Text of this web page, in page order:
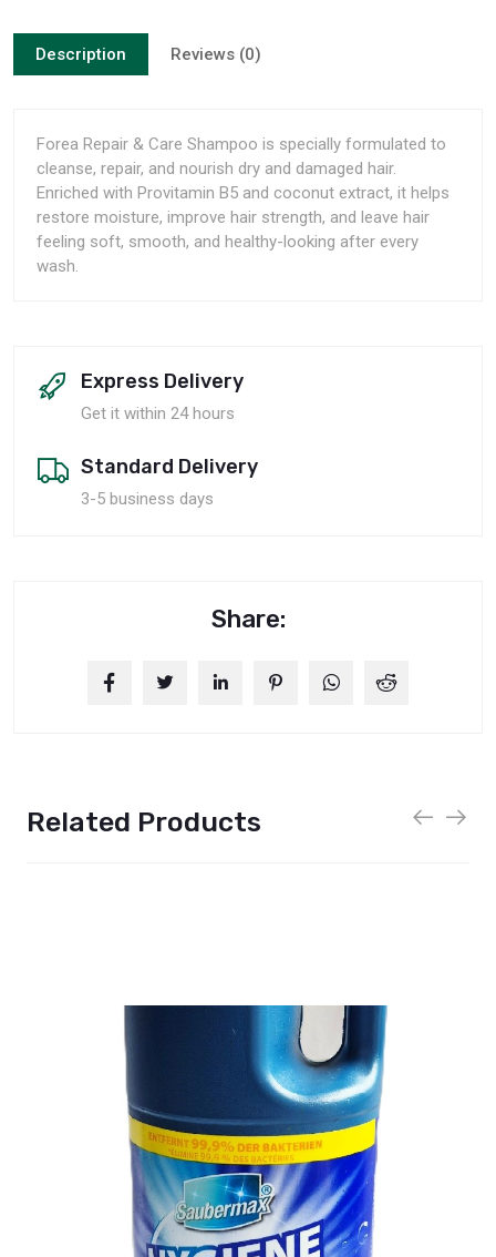
Description Reviews (0)
Forea Repair & Care Shampoo is specially formulated to
cleanse, repair, and nourish dry and damaged hair.
Enriched with Provitamin B5 and coconut extract, it helps
restore moisture, improve hair strength, and leave hair
feeling soft, smooth, and healthy-looking after every
wash.
Express Delivery
Get it within 24 hours
Standard Delivery
3-5 business days
Share:
Related Products